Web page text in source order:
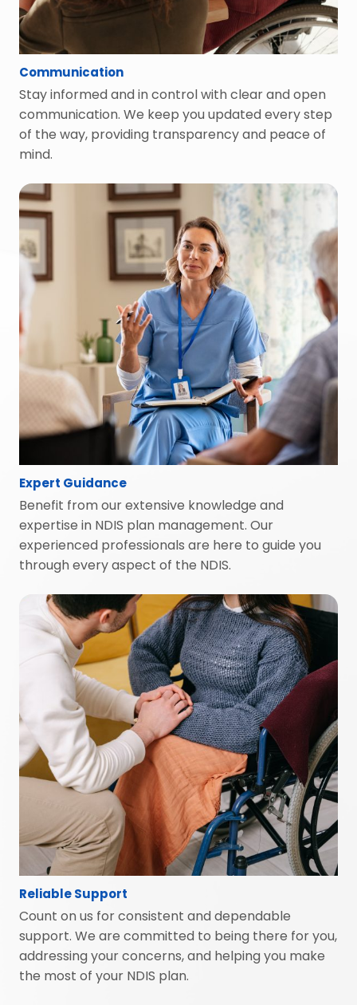
Communication
Stay informed and in control with clear and open
communication. We keep you updated every step
of the way, providing transparency and peace of
mind.
Expert Guidance
Benefit from our extensive knowledge and
expertise in NDIS plan management. Our
experienced professionals are here to guide you
through every aspect of the NDIS.
Reliable Support
Count on us for consistent and dependable
support. We are committed to being there for you,
addressing your concerns, and helping you make
the most of your NDIS plan.